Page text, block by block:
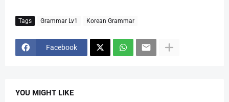
Tags Grammar Lv1 Korean Grammar
Facebook
YOU MIGHT LIKE